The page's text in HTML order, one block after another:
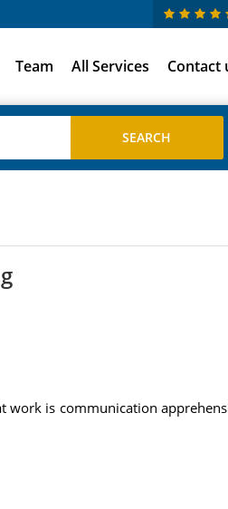
Team All Services Contact
is communication